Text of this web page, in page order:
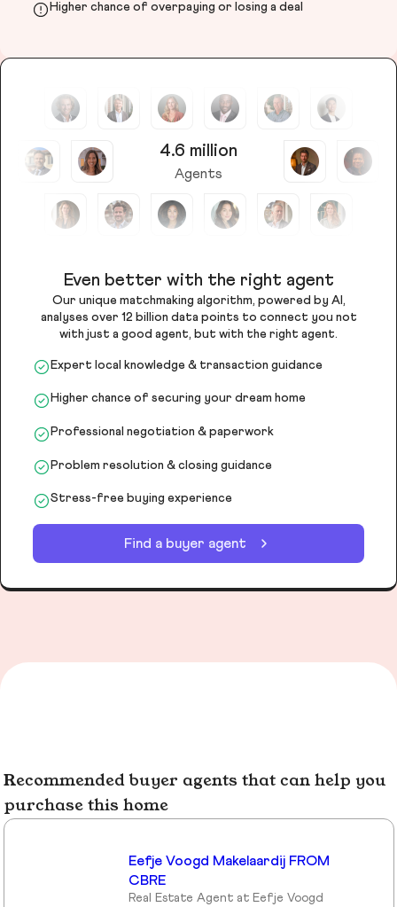
Higher chance of overpaying or losing a deal
4.6 million
Agents
Even better with the right agent
Our unique matchmaking algorithm, powered by AI,
analyses over 12 billion data points to connect you not
with just a good agent, but with the right agent.
Expert local knowledge & transaction guidance
Higher chance of securing your dream home
Professional negotiation & paperwork
Problem resolution & closing guidance
Stress-free buying experience
Find a buyer agent
Recommended buyer agents that can help you
purchase this home
Eefje Voogd Makelaardij FROM
CBRE
Real Estate Agent at Eefje Voogd